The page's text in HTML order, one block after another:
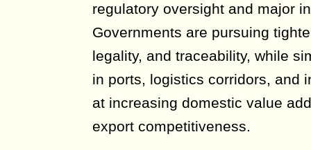
regulatory oversight and major
Governments are pursuing
legality, and traceability, while
in ports, logistics corridors, and
at increasing domestic value
export competitiveness.